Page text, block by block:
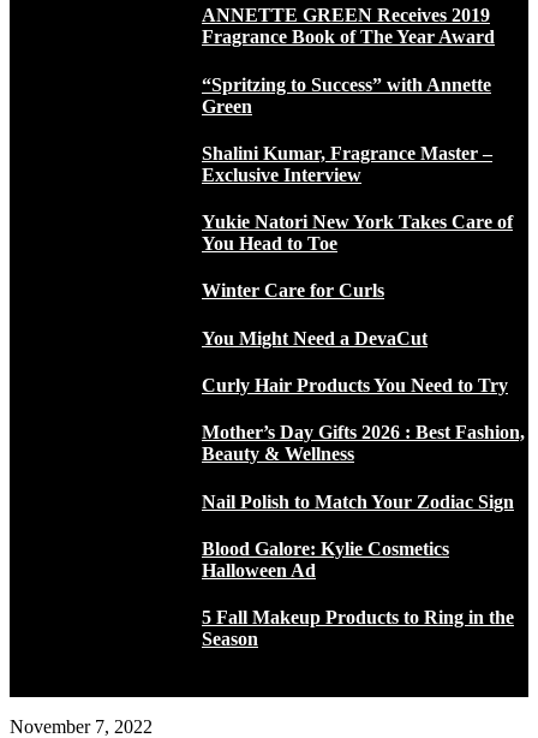
ANNETTE GREEN Receives 2019
Fragrance Book of The Year Award
“Spritzing to Success” with Annette
Green
Shalini Kumar, Fragrance Master –
Exclusive Interview
Yukie Natori New York Takes Care of
You Head to Toe
Winter Care for Curls
You Might Need a DevaCut
Curly Hair Products You Need to Try
Mother’s Day Gifts 2026 : Best Fashion,
Beauty & Wellness
Nail Polish to Match Your Zodiac Sign
Blood Galore: Kylie Cosmetics
Halloween Ad
5 Fall Makeup Products to Ring in the
Season
November 7, 2022